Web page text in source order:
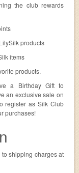
the club rewards
products
items
products.
a Birthday Gift to
an exclusive sale on
register as Silk Club
purchases!
shipping charges at